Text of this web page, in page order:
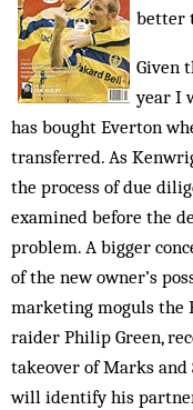
better
Given
year I
has bought Everton
transferred. As
the process of due
examined before the
problem. A bigger
of the new owner’s
marketing moguls the
raider Philip Green,
takeover of Marks and
will identify his